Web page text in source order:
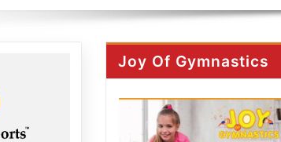
Joy Of Gymnastics